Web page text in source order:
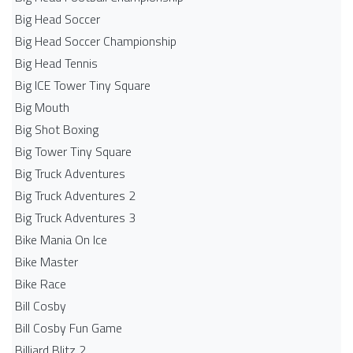
Big Head Soccer
Big Head Soccer Championship
Big Head Tennis
Big ICE Tower Tiny Square
Big Mouth
Big Shot Boxing
Big Tower Tiny Square
Big Truck Adventures
Big Truck Adventures 2
Big Truck Adventures 3
Bike Mania On Ice
Bike Master
Bike Race
Bill Cosby
Bill Cosby Fun Game